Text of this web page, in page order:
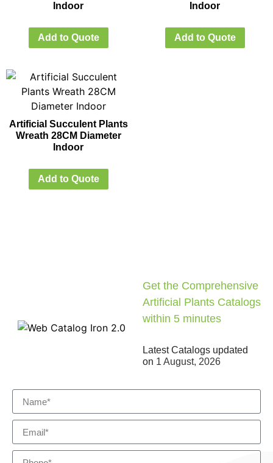
Indoor
Add to Quote
Indoor
Add to Quote
Artificial Succulent Plants
Wreath 28CM Diameter
Indoor
Add to Quote
Get the Comprehensive
Artificial Plants Catalogs
within 5 minutes
Latest Catalogs updated
on 1 August, 2026